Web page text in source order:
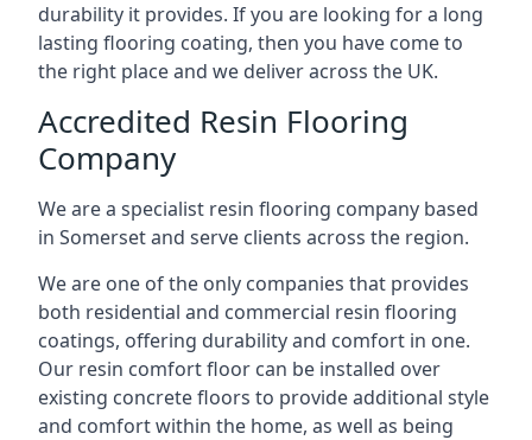
durability it provides. If you are looking for a long
lasting flooring coating, then you have come to
the right place and we deliver across the UK.
Accredited Resin Flooring
Company
We are a specialist resin flooring company based
in Somerset and serve clients across the region.
We are one of the only companies that provides
both residential and commercial resin flooring
coatings, offering durability and comfort in one.
Our resin comfort floor can be installed over
existing concrete floors to provide additional style
and comfort within the home, as well as being